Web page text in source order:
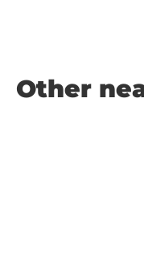
Other